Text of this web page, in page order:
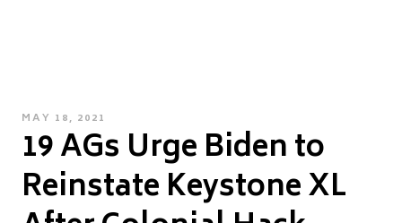
POSTED
ON
MAY 18, 2021
19 AGs Urge Biden to
Reinstate Keystone XL